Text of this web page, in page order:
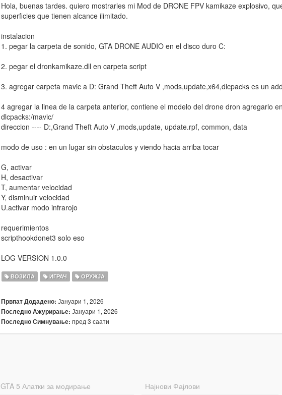
Hola, buenas tardes. quiero mostrarles mi Mod de DRONE FPV kamikaze explosivo,
superficies que tienen alcance ilimitado.
instalacion
1. pegar la carpeta de sonido, GTA DRONE AUDIO en el disco duro C:
2. pegar el dronkamikaze.dll en carpeta script
3. agregar carpeta mavic a D: Grand Theft Auto V ,mods,update,x64,dlcpacks es un
4 agregar la linea de la carpeta anterior, contiene el modelo del drone dron agregarlo
dlcpacks:/mavic/
direccion ---- D:,Grand Theft Auto V ,mods,update, update.rpf, common, data
modo de uso : en un lugar sin obstaculos y viendo hacia arriba tocar
G, activar
H, desactivar
T, aumentar velocidad
Y, disminuir velocidad
U.activar modo infrarojo
requerimientos
scripthookdonet3 solo eso
LOG VERSION 1.0.0
ВОЗИЛА ИГРАЧ ОРУЖЈА
Првпат Додадено: Јануари 1, 2026
Последно Ажурирање: Јануари 1, 2026
Последно Симнување: пред 3 саати
GTA 5 Алатки за модирање Најнови Фајлови